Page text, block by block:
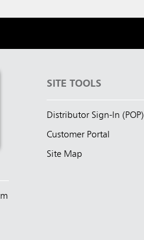
SITE TOOLS
Distributor Sign-In (POP)
Customer Portal
Site Map